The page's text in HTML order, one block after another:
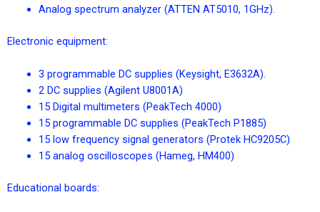
Analog spectrum analyzer (ATTEN AT5010, 1GHz).
Electronic equipment:
3 programmable DC supplies (Keysight, E3632A).
2 DC supplies (Agilent U8001A)
15 Digital multimeters (PeakTech 4000)
15 programmable DC supplies (PeakTech P1885)
15 low frequency signal generators (Protek HC9205C)
15 analog oscilloscopes (Hameg, HM400)
Educational boards: